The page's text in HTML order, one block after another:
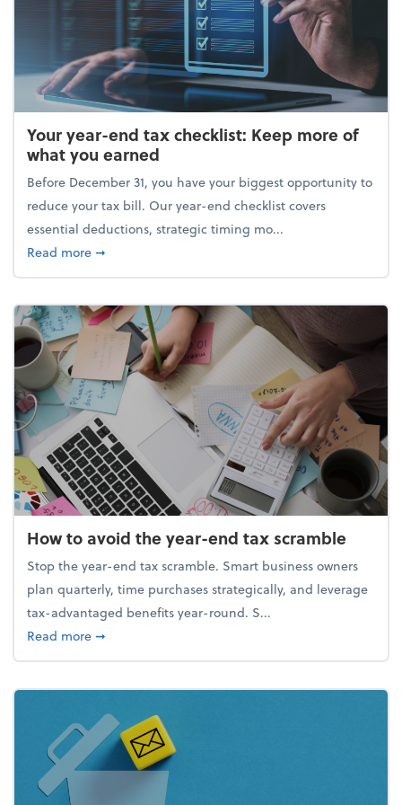
Your year-end tax checklist: Keep more of
what you earned
Before December 31, you have your biggest opportunity to
reduce your tax bill. Our year-end checklist covers
essential deductions, strategic timing mo...
Read moreabout Your year-end tax checklist: Keep more of
➞
How to avoid the year-end tax scramble
Stop the year-end tax scramble. Smart business owners
plan quarterly, time purchases strategically, and leverage
tax-advantaged benefits year-round. S...
Read moreabout How to avoid the year-end tax scramble
➞